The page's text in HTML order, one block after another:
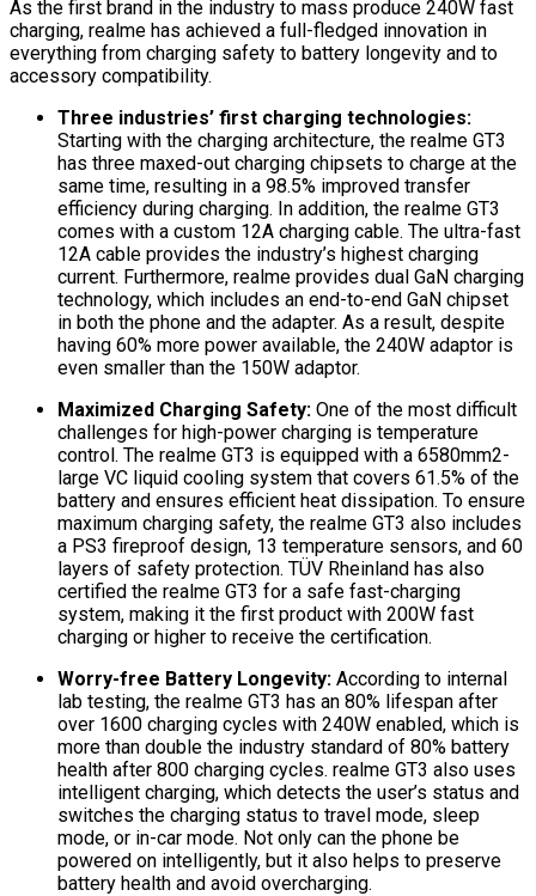
As the first brand in the industry to mass produce 240W fast
charging, realme has achieved a full-fledged innovation in
everything from charging safety to battery longevity and to
accessory compatibility.
Three industries’ first charging technologies:
Starting with the charging architecture, the realme GT3
has three maxed-out charging chipsets to charge at the
same time, resulting in a 98.5% improved transfer
efficiency during charging. In addition, the realme GT3
comes with a custom 12A charging cable. The ultra-fast
12A cable provides the industry’s highest charging
current. Furthermore, realme provides dual GaN charging
technology, which includes an end-to-end GaN chipset
in both the phone and the adapter. As a result, despite
having 60% more power available, the 240W adaptor is
even smaller than the 150W adaptor.
Maximized Charging Safety: One of the most difficult
challenges for high-power charging is temperature
control. The realme GT3 is equipped with a 6580mm2-
large VC liquid cooling system that covers 61.5% of the
battery and ensures efficient heat dissipation. To ensure
maximum charging safety, the realme GT3 also includes
a PS3 fireproof design, 13 temperature sensors, and 60
layers of safety protection. TÜV Rheinland has also
certified the realme GT3 for a safe fast-charging
system, making it the first product with 200W fast
charging or higher to receive the certification.
Worry-free Battery Longevity: According to internal
lab testing, the realme GT3 has an 80% lifespan after
over 1600 charging cycles with 240W enabled, which is
more than double the industry standard of 80% battery
health after 800 charging cycles. realme GT3 also uses
intelligent charging, which detects the user’s status and
switches the charging status to travel mode, sleep
mode, or in-car mode. Not only can the phone be
powered on intelligently, but it also helps to preserve
battery health and avoid overcharging.